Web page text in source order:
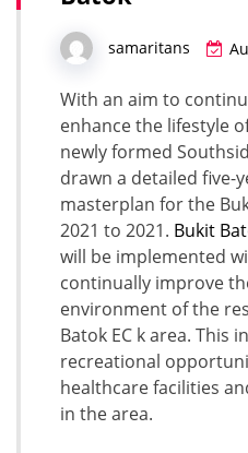
samaritans
With an aim to
enhance the lifestyle
newly formed
drawn a detailed five-
masterplan for the
2021 to 2021. Bukit
will be implemented
continually improve
environment of the
Batok EC k area. This
recreational
healthcare facilities
in the area.